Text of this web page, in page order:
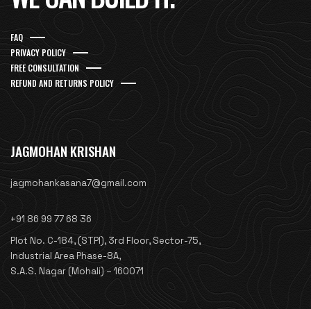
FAQ
PRIVACY POLICY
FREE CONSULTATION
REFUND AND RETURNS POLICY
JAGMOHAN KRISHAN
jagmohankasana7@gmail.com
+91 86 99 77 68 36
Plot No. C-184, (STPI), 3rd Floor, Sector-75,
Industrial Area Phase-8A,
S.A.S. Nagar (Mohali) – 160071